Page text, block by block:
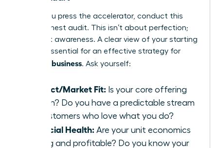
Before you press the accelerator, conduct this
quick, honest audit. This isn’t about perfection;
it’s about awareness. A clear view of your starting
point is essential for an effective strategy for
scaling a business. Ask yourself:
Product/Market Fit: Is your core offering
proven? Do you have a predictable stream
of customers who love what you do?
Financial Health: Are your unit economics
strong and profitable? Do you know your